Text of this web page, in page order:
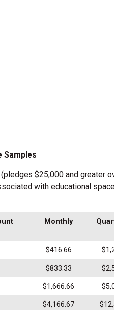
Samples
$25,000 and greater
with educational
Monthly
$416.66
$833.33
$1,666.66
$4,166.67